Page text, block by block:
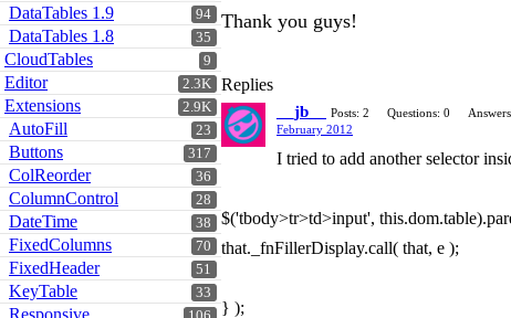
94
DataTables 1.9
35
DataTables 1.8
9
CloudTables
2.3K
Editor
2.9K
Extensions
23
AutoFill
317
Buttons
36
ColReorder
28
ColumnControl
38
DateTime
70
FixedColumns
51
FixedHeader
33
KeyTable
Responsive
Thank you guys!
Replies
__jb__ Posts: 2 Questions: 0
February 2012
I tried to add another selector
$('tbody>tr>td>input',
that._fnFillerDisplay.call( that, e );
} );